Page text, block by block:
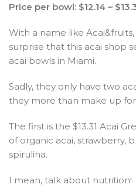
Price per bowl: $12.14 –
With a name like
surprise that this acai shop
acai bowls in Miami.
Sadly, they only have two
they more than make up
The first is the $13.31 Acai
of organic acai, strawberry,
spirulina.
I mean, talk about nutrition!